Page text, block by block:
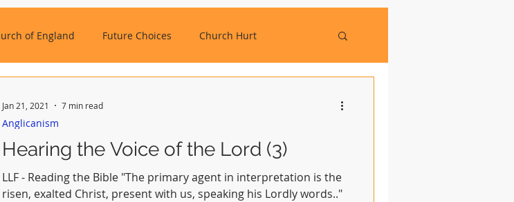
of England Future Choices Church Hurt
Hearing the Voice of the Lord (3)
LLF - Reading the Bible "The primary agent in interpretation is the
risen, exalted Christ, present with us, speaking his Lordly words.."
Anglicanism
Jan 21, 2021 7 min read